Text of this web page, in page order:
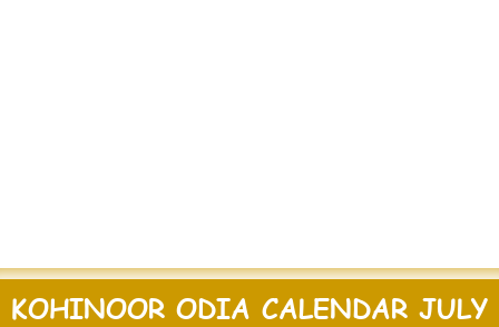
KOHINOOR ODIA CALENDAR JULY